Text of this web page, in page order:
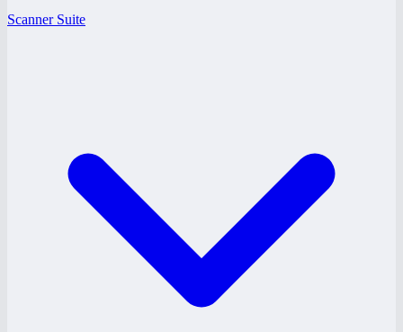
Scanner Suite